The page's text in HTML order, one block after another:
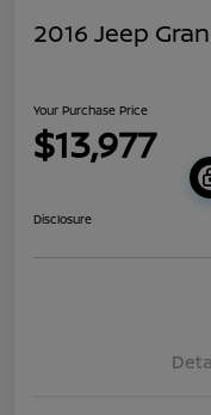
2016 Jeep
Your Purchase Price
$13,977
Disclosure